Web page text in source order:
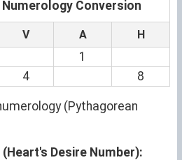
Conversion
V A H
1
4 8
(Pythagorean
Desire Number):